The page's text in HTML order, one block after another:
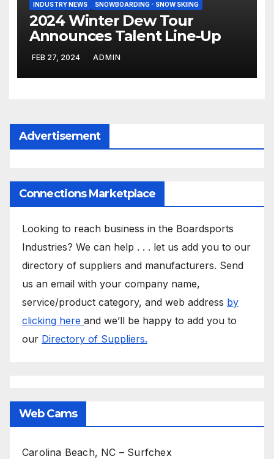
INDUSTRY NEWS SNOWBOARDING - SNOW SKIING
2024 Winter Dew Tour
Announces Talent Line-Up
FEB 27, 2024 ADMIN
Advertisement
Connections Marketplace
Looking to reach business in the Boardsports
Industries? We can help . . . let us add you to our
directory of suppliers and manufacturers. Send
us an email with your company name,
service/product category, and web address by
clicking here and we’ll be happy to add you to
our Directory of Suppliers.
Web Cams
Carolina Beach, NC – Surfchex